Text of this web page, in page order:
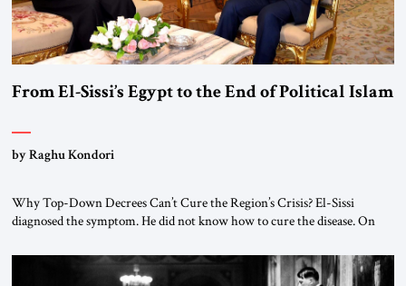
From El-Sissi’s Egypt to the End of Political Islam
by Raghu Kondori
Why Top-Down Decrees Can’t Cure the Region’s Crisis? El-Sissi
diagnosed the symptom. He did not know how to cure the disease. On
the scholars of Al-Azhar University and issued an ambitious call for a
“religious revolution.” He warned that it was both mathematically and